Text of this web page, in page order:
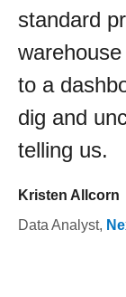
standard
to a
dig and
telling us.
Kristen Allcorn
Data Analyst,